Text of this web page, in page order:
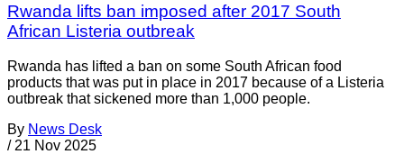
Rwanda lifts ban imposed after 2017 South
African Listeria outbreak
Rwanda has lifted a ban on some South African food
products that was put in place in 2017 because of a Listeria
outbreak that sickened more than 1,000 people.
By News Desk
/ 21 Nov 2025